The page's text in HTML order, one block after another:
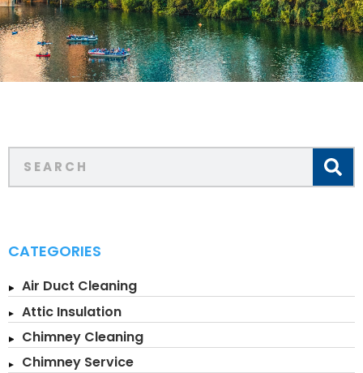
CATEGORIES
Air Duct Cleaning
Attic Insulation
Chimney Cleaning
Chimney Service